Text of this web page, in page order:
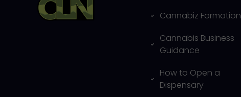
Cannabiz Formation
Cannabis Business
Guidance
How to Open a
Dispensary